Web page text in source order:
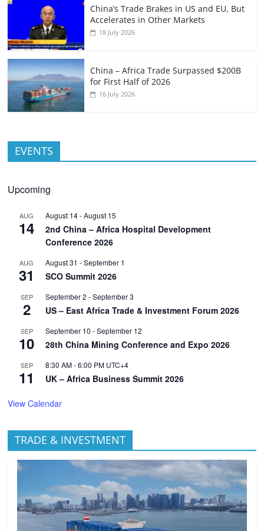
China’s Trade Brakes in US and EU, But
Accelerates in Other Markets
18 July 2026
China – Africa Trade Surpassed $200B
for First Half of 2026
16 July 2026
EVENTS
Upcoming
AUG
14
August 14-August 15
2nd China – Africa Hospital Development
Conference 2026
AUG
31
August 31 -September 1
SCO Summit 2026
SEP
2
September 2 -September 3
US – East Africa Trade & Investment Forum 2026
SEP
10
September 10 -September 12
28th China Mining Conference and Expo 2026
SEP
11
8:30 AM-6:00 PM UTC+4
UK – Africa Business Summit 2026
View Calendar
TRADE & INVESTMENT